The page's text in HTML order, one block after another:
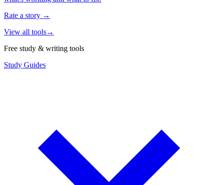
Rate a story →
View all tools→
Free study & writing tools
Study Guides